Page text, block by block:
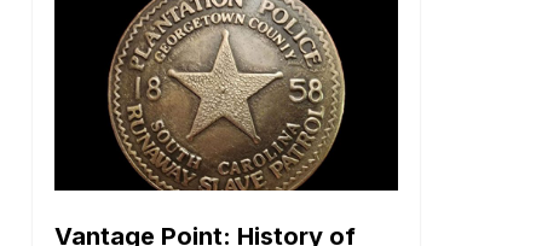
Vantage Point: History of